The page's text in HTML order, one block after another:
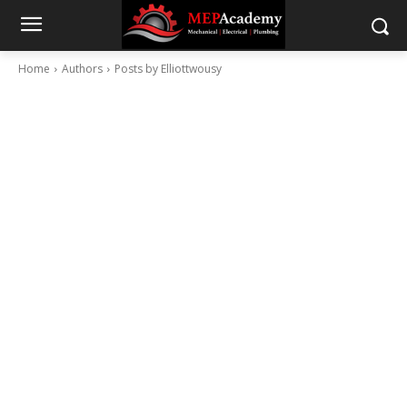
Home Authors Posts by Elliottwousy